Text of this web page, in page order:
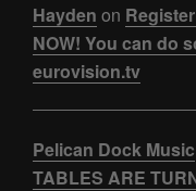
Hayden on
NOW! You can do
eurovision.tv
Pelican Dock Music
TABLES ARE